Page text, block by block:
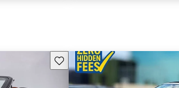
Save this listing